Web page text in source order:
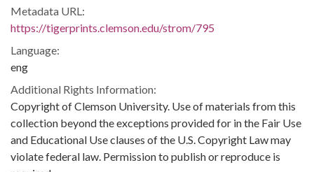
Metadata URL:
https://tigerprints.clemson.edu/strom/795
Language:
eng
Additional Rights Information:
Copyright of Clemson University. Use of materials from this
collection beyond the exceptions provided for in the Fair Use
and Educational Use clauses of the U.S. Copyright Law may
violate federal law. Permission to publish or reproduce is